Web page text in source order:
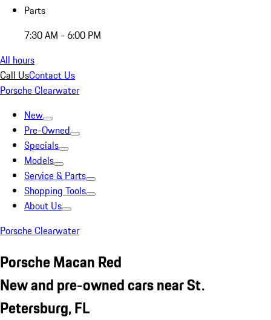
Parts
7:30 AM - 6:00 PM
All hours
Call UsContact Us
Porsche Clearwater
New
Pre-Owned
Specials
Models
Service & Parts
Shopping Tools
About Us
Porsche Clearwater
Porsche Macan Red
New and pre-owned cars near St.
Petersburg, FL